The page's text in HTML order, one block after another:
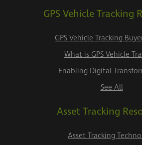
GPS Vehicle Tracking
GPS Vehicle Tracking
What is GPS Vehicle
Enabling Digital
See All
Asset Tracking
Asset Tracking